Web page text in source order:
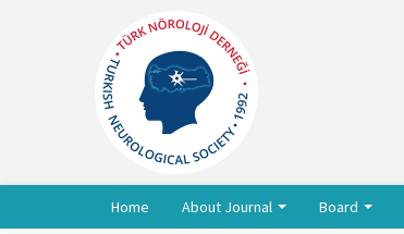
Home About Journal Board